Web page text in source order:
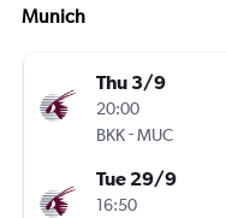
Munich
Thu 3/9
20:00
BKK-MUC
Tue 29/9
16:50